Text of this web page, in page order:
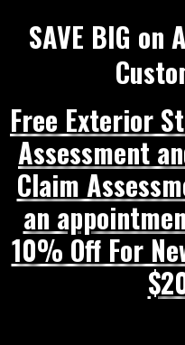
SAVE BIG on
Free Exterior
Assessment
Claim
an
10% Off For